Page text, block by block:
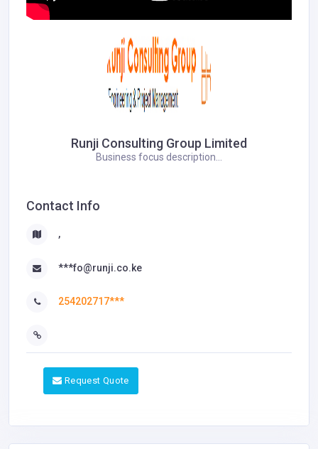
Runji Consulting Group Limited
Business focus description...
Contact Info
,
***fo@runji.co.ke
254202717***
Request Quote